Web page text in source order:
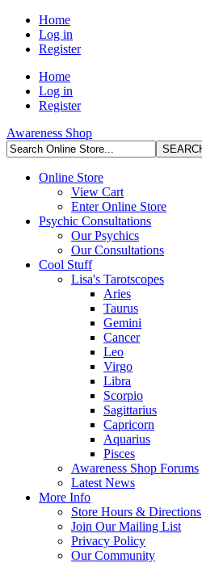
Home
Log in
Register
Home
Log in
Register
Awareness Shop
Online Store
View Cart
Enter Online Store
Psychic Consultations
Our Psychics
Our Consultations
Cool Stuff
Lisa's Tarotscopes
Aries
Taurus
Gemini
Cancer
Leo
Virgo
Libra
Scorpio
Sagittarius
Capricorn
Aquarius
Pisces
Awareness Shop Forums
Latest News
More Info
Store Hours & Directions
Join Our Mailing List
Privacy Policy
Our Community